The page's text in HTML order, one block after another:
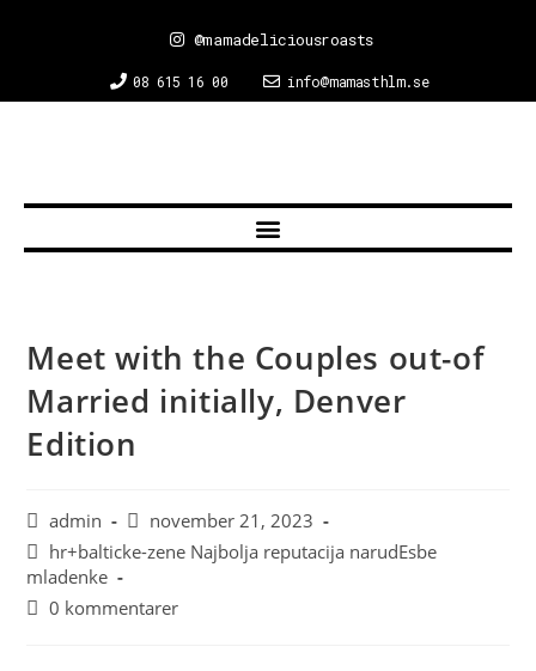
08 615 16 00 info@mamasthlm.se
@mamadeliciousroasts
Meet with the Couples out-of
Married initially, Denver
Edition
admin
november 21, 2023
hr+balticke-zene Najbolja reputacija narudЕѕbe
mladenke
0 kommentarer